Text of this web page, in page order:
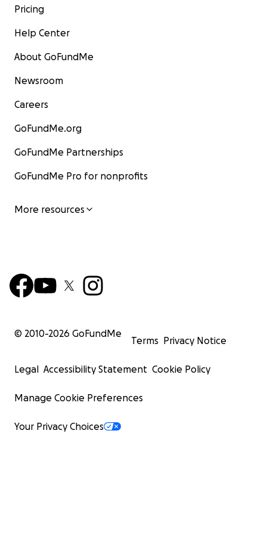
Pricing
Help Center
About GoFundMe
Newsroom
Careers
GoFundMe.org
GoFundMe Partnerships
GoFundMe Pro for nonprofits
More resources
© 2010-2026 GoFundMe
Terms Privacy Notice
Legal Accessibility Statement Cookie Policy
Manage Cookie Preferences
Your Privacy Choices